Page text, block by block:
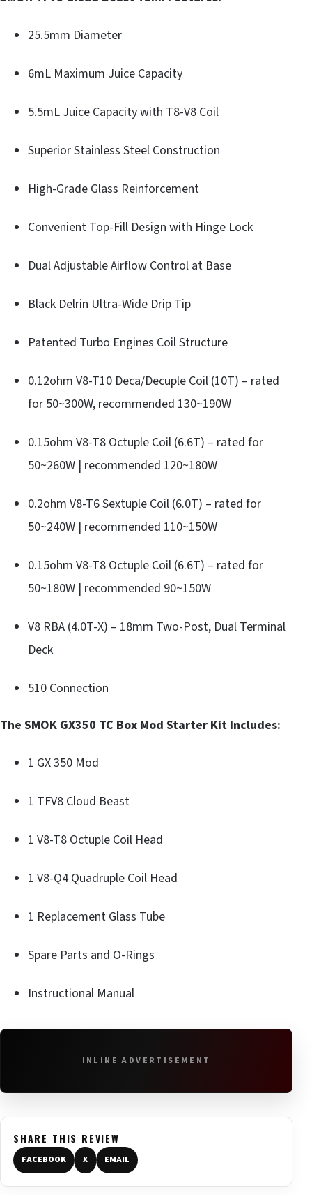
25.5mm Diameter
6mL Maximum Juice Capacity
5.5mL Juice Capacity with T8-V8 Coil
Superior Stainless Steel Construction
High-Grade Glass Reinforcement
Convenient Top-Fill Design with Hinge Lock
Dual Adjustable Airflow Control at Base
Black Delrin Ultra-Wide Drip Tip
Patented Turbo Engines Coil Structure
0.12ohm V8-T10 Deca/Decuple Coil (10T) – rated
for 50~300W, recommended 130~190W
0.15ohm V8-T8 Octuple Coil (6.6T) – rated for
50~260W | recommended 120~180W
0.2ohm V8-T6 Sextuple Coil (6.0T) – rated for
50~240W | recommended 110~150W
0.15ohm V8-T8 Octuple Coil (6.6T) – rated for
50~180W | recommended 90~150W
V8 RBA (4.0T-X) – 18mm Two-Post, Dual Terminal
Deck
510 Connection
The SMOK GX350 TC Box Mod Starter Kit Includes:
1 GX 350 Mod
1 TFV8 Cloud Beast
1 V8-T8 Octuple Coil Head
1 V8-Q4 Quadruple Coil Head
1 Replacement Glass Tube
Spare Parts and O-Rings
Instructional Manual
INLINE ADVERTISEMENT
SHARE THIS REVIEW
FACEBOOK X EMAIL